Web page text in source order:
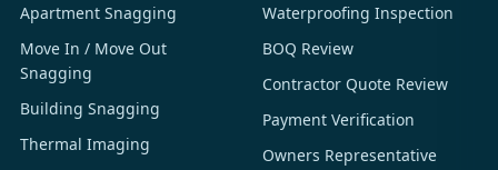
Apartment Snagging
Move In / Move Out
Snagging
Building Snagging
Thermal Imaging
Waterproofing Inspection
BOQ Review
Contractor Quote Review
Payment Verification
Owners Representative